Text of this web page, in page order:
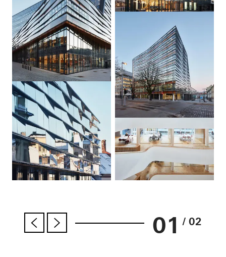
01 / 02